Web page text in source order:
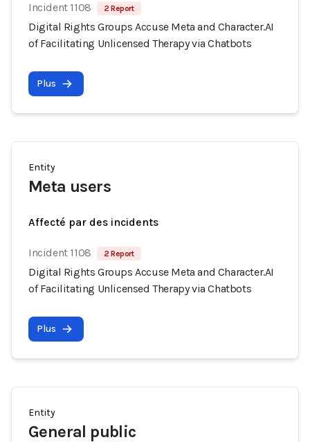
Incident 1108 2 Report
Digital Rights Groups Accuse Meta and Character.AI
of Facilitating Unlicensed Therapy via Chatbots
Plus
Entity
Meta users
Affecté par des incidents
Incident 1108 2 Report
Digital Rights Groups Accuse Meta and Character.AI
of Facilitating Unlicensed Therapy via Chatbots
Plus
Entity
General public